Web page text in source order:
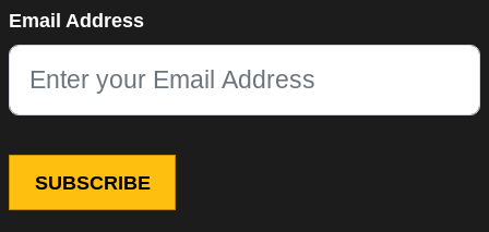
This field is for validation purposes and should be left
Email Address